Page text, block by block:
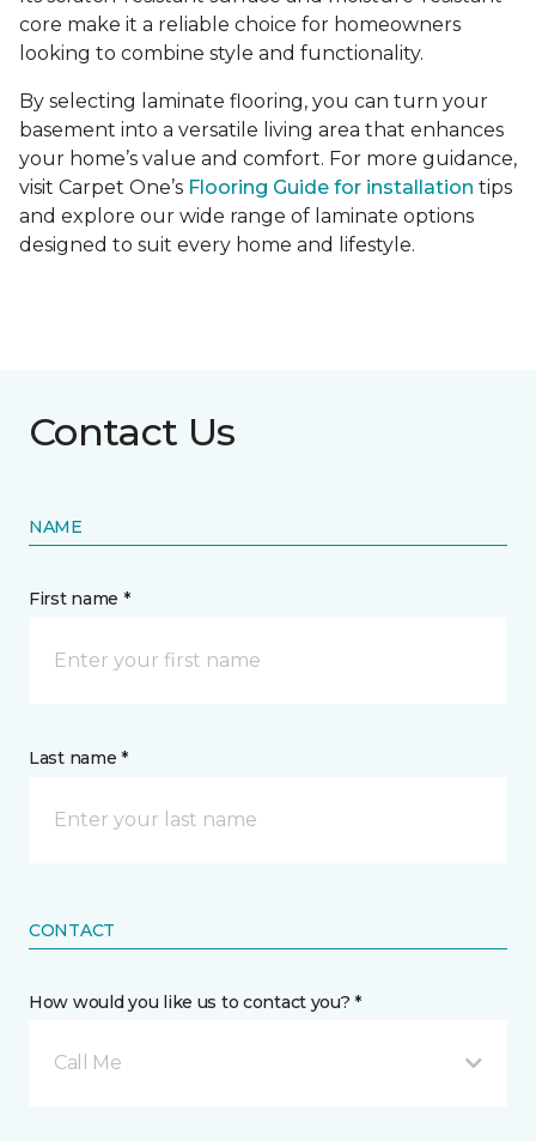
core make it a reliable choice for homeowners
looking to combine style and functionality.
By selecting laminate flooring, you can turn your
basement into a versatile living area that enhances
your home’s value and comfort. For more guidance,
visit Carpet One’s Flooring Guide for installation tips
and explore our wide range of laminate options
designed to suit every home and lifestyle.
Contact Us
NAME
First name *
Last name *
CONTACT
How would you like us to contact you? *
Call Me